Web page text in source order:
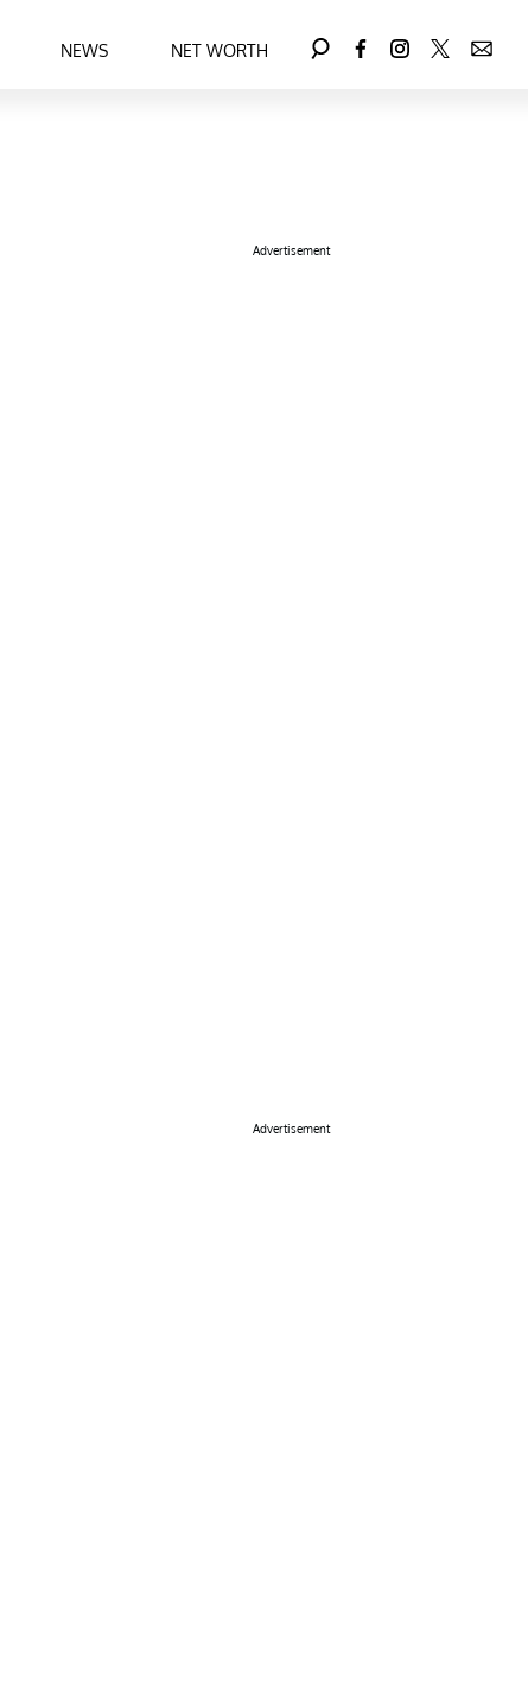
NEWS NET WORTH
Advertisement
Advertisement